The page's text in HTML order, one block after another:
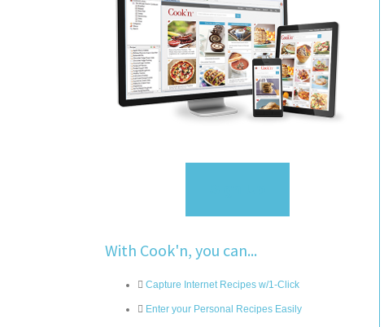
With Cook'n, you can...
Capture Internet Recipes w/1-Click
Enter your Personal Recipes Easily